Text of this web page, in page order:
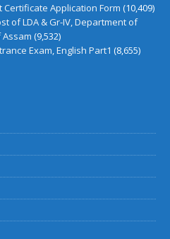
Application Form (10,409)
of LDA & Gr-IV, Department of
(9,532)
Exam, English Part1 (8,655)